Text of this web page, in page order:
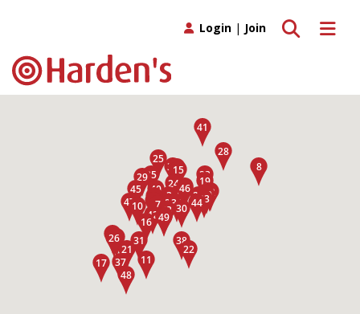
Toggle
Toggle search
Login | Join